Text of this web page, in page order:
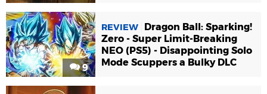
9
REVIEW
Dragon Ball: Sparking!
Zero - Super Limit-Breaking
NEO (PS5) - Disappointing Solo
Mode Scuppers a Bulky DLC